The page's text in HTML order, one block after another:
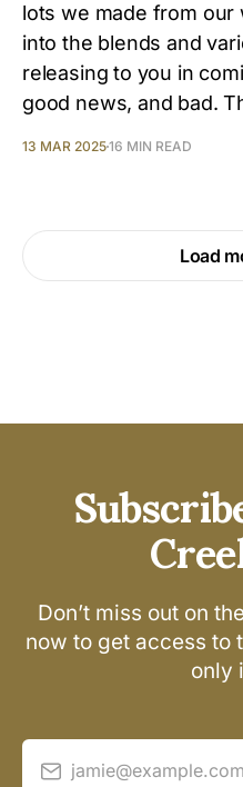
lots we made from our
into the blends and
releasing to you in
good news, and bad.
13 MAR 202516 MIN READ
Load
Don’t miss out on
now to get access to
only
jamie@example.com